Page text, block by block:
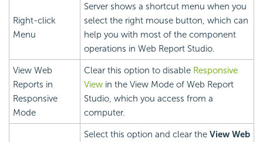
Right-click
Menu
Server shows a shortcut menu when you
select the right mouse button, which can
help you with most of the component
operations in Web Report Studio.
View Web
Reports in
Responsive
Mode
Clear this option to disable Responsive
View in the View Mode of Web Report
Studio, which you access from a
computer.
Select this option and clear the View Web